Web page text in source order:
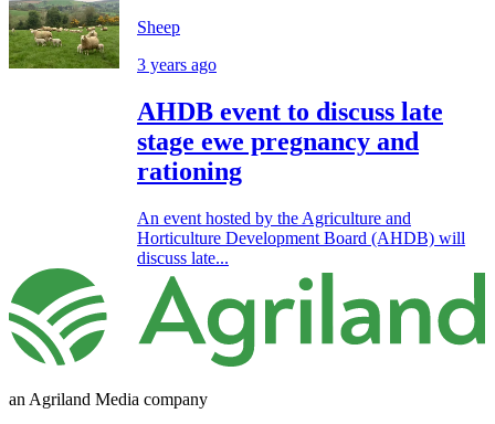
Sheep
3 years ago
AHDB event to discuss late
stage ewe pregnancy and
rationing
An event hosted by the Agriculture and
Horticulture Development Board (AHDB) will
discuss late...
an Agriland Media company